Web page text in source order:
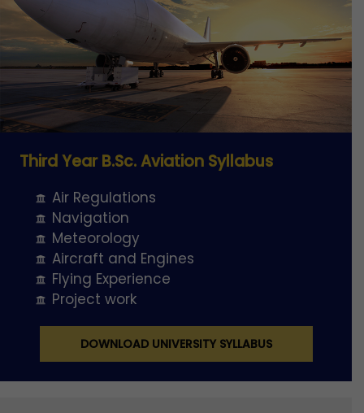
Third Year B.Sc. Aviation Syllabus
Air Regulations
Navigation
Meteorology
Aircraft and Engines
Flying Experience
Project work
DOWNLOAD UNIVERSITY SYLLABUS